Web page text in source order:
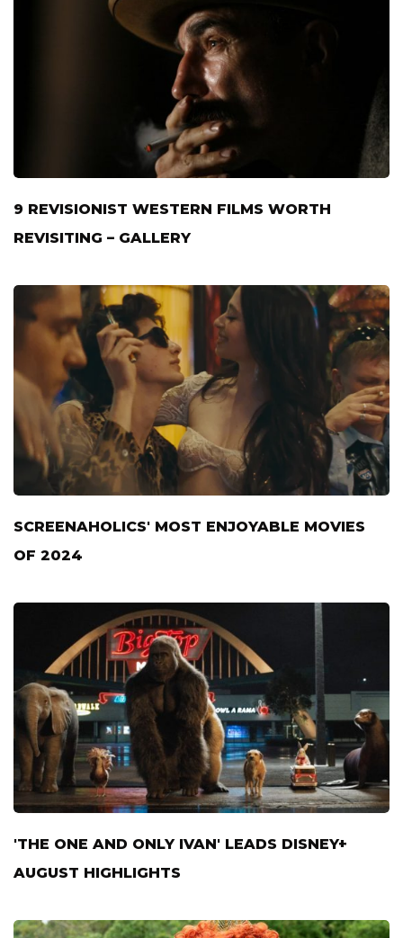
9 REVISIONIST WESTERN FILMS WORTH
REVISITING – GALLERY
SCREENAHOLICS' MOST ENJOYABLE MOVIES
OF 2024
'THE ONE AND ONLY IVAN' LEADS DISNEY+
AUGUST HIGHLIGHTS